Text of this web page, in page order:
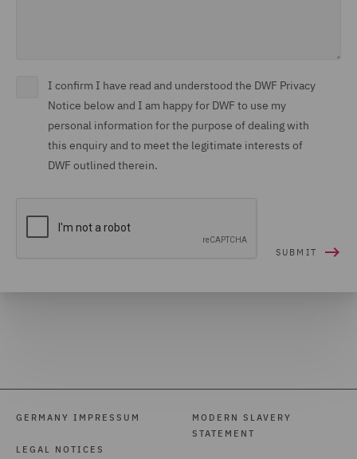
I confirm I have read and understood the DWF Privacy
Notice below and I am happy for DWF to use my
personal information for the purpose of dealing with
this enquiry and to meet the legitimate interests of
DWF outlined therein.
GERMANY IMPRESSUM
LEGAL NOTICES
MODERN SLAVERY
STATEMENT